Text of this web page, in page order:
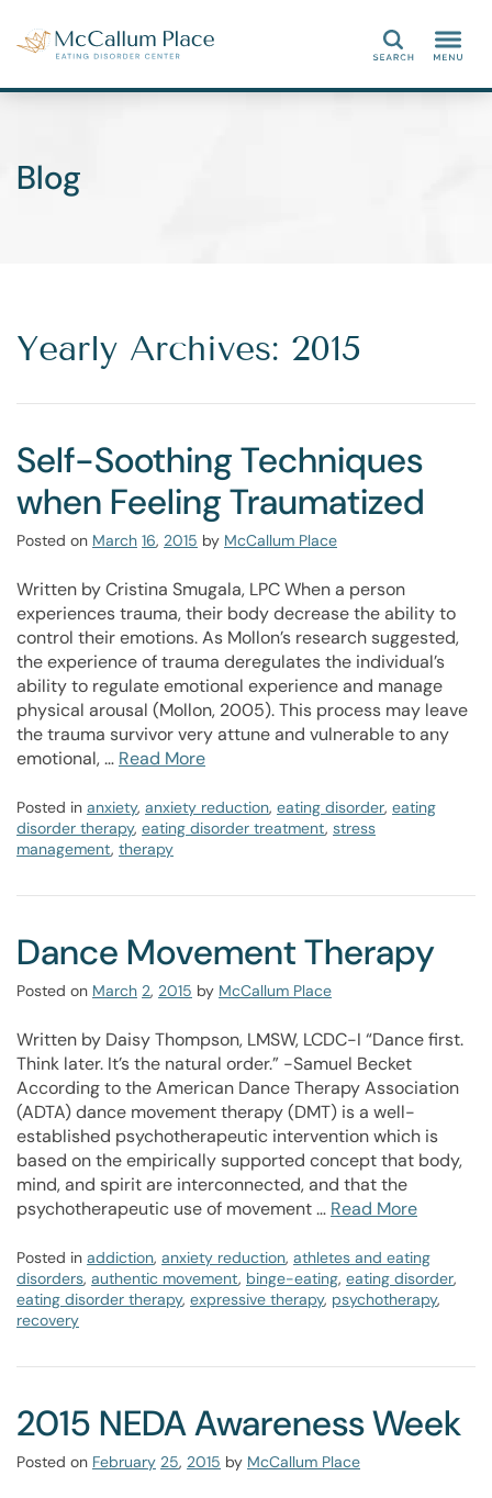
Search
Blog
Yearly Archives: 2015
Self-Soothing Techniques
when Feeling Traumatized
Posted on March 16, 2015 by McCallum Place
Written by Cristina Smugala, LPC When a person
experiences trauma, their body decrease the ability to
control their emotions. As Mollon’s research suggested,
the experience of trauma deregulates the individual’s
ability to regulate emotional experience and manage
physical arousal (Mollon, 2005). This process may leave
the trauma survivor very attune and vulnerable to any
emotional, … Read More
Posted in anxiety, anxiety reduction, eating disorder, eating
disorder therapy, eating disorder treatment, stress
management, therapy
Dance Movement Therapy
Posted on March 2, 2015 by McCallum Place
Written by Daisy Thompson, LMSW, LCDC-I “Dance first.
Think later. It’s the natural order.” -Samuel Becket
According to the American Dance Therapy Association
(ADTA) dance movement therapy (DMT) is a well-
established psychotherapeutic intervention which is
based on the empirically supported concept that body,
mind, and spirit are interconnected, and that the
psychotherapeutic use of movement … Read More
Posted in addiction, anxiety reduction, athletes and eating
disorders, authentic movement, binge-eating, eating disorder,
eating disorder therapy, expressive therapy, psychotherapy,
recovery
2015 NEDA Awareness Week
Posted on February 25, 2015 by McCallum Place